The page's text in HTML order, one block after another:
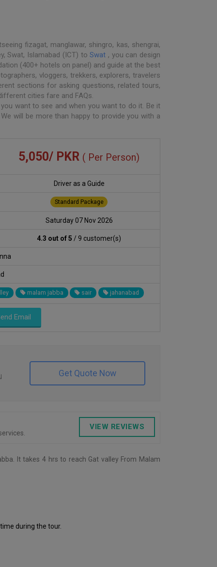
fizagat, manglawar, shingro, kas, shengrai,
Swat, Islamabad (ICT) toSwat , you can design
(400+ hotels on panel) and guide at the best
vloggers, trekkers, explorers, travelers
sections for asking questions, related tours,
cities fare and FAQs.
want to see and when you want to do it. Be it
will be more than happy to provide you with a
5,050/ PKR ( Per Person)
Driver as a Guide
Standard Package
Saturday 07 Nov 2026
4.3 out of 5 / 9 customer(s)
malam jabba sair jahanabad
Email
Get Quote Now
VIEW REVIEWS
It takes 4 hrs to reach Gat valley From Malam
during the tour.